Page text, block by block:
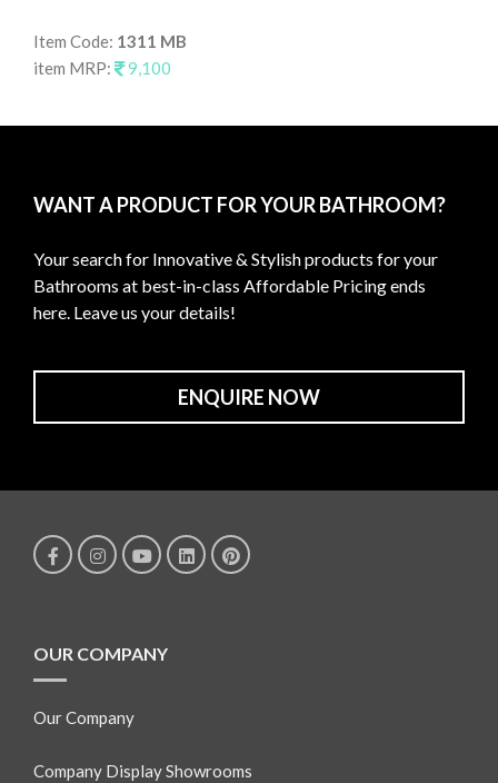
Item Code: 1311 MB
item MRP:
9,100
WANT A PRODUCT FOR YOUR BATHROOM?
Your search for Innovative & Stylish products for your
Bathrooms at best-in-class Affordable Pricing ends
here. Leave us your details!
ENQUIRE NOW
OUR COMPANY
Our Company
Company Display Showrooms